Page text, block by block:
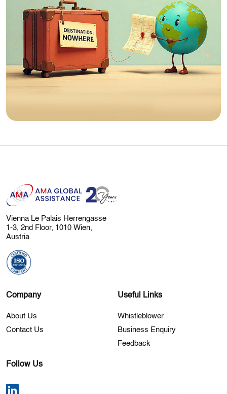
Vienna Le Palais Herrengasse
1-3, 2nd Floor, 1010 Wien,
Austria
Company
About Us
Contact Us
Useful Links
Whistleblower
Business Enquiry
Feedback
Follow Us